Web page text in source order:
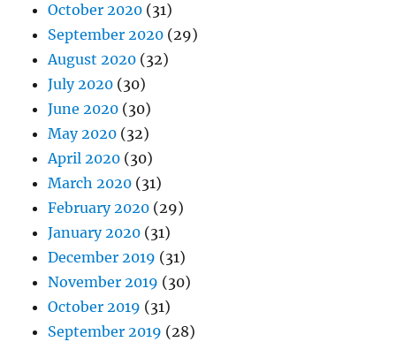
October 2020 (31)
September 2020 (29)
August 2020 (32)
July 2020 (30)
June 2020 (30)
May 2020 (32)
April 2020 (30)
March 2020 (31)
February 2020 (29)
January 2020 (31)
December 2019 (31)
November 2019 (30)
October 2019 (31)
September 2019 (28)